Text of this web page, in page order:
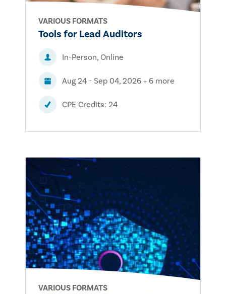
VARIOUS FORMATS
Tools for Lead Auditors
In-Person, Online
Aug 24 - Sep 04, 2026 + 6 more
CPE Credits: 24
VARIOUS FORMATS